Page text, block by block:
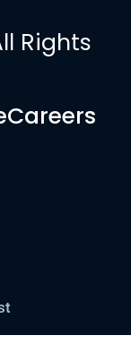
Rights
Careers